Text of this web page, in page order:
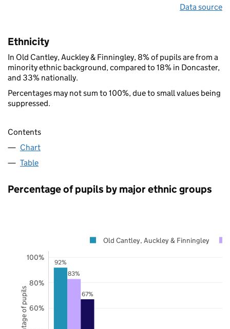
Data source
Ethnicity
In Old Cantley, Auckley & Finningley, 8% of pupils are from a
minority ethnic background, compared to 18% in Doncaster,
and 33% nationally.
Percentages may not sum to 100%, due to small values being
suppressed.
Contents
Chart
Table
Percentage of pupils by major ethnic groups
92%
83%
67%
60%
80%
100%
Old Cantley, Auckley & Finningley